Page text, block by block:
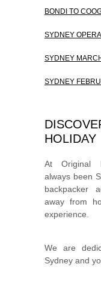
BONDI TO
SYDNEY
SYDNEY
SYDNEY
HOLIDAY
At Original
always been
backpacker
away from
experience.
We are
Sydney and